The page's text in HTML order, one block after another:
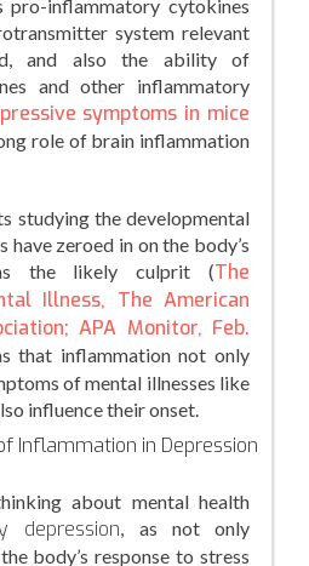
pro-inflammatory cytokines
system relevant
and also the ability of
and other inflammatory
symptoms in mice
role of brain inflammation
studying the developmental
zeroed in on the body’s
the likely culprit (The
Illness, The American
APA Monitor, Feb.
that inflammation not only
of mental illnesses like
influence their onset.
Inflammation in Depression
about mental health
depression, as not only
body’s response to stress